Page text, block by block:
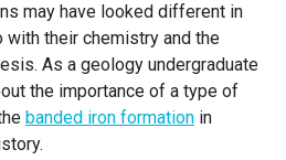
may have looked different in
their chemistry and the
As a geology undergraduate
the importance of a type of
banded iron formation in